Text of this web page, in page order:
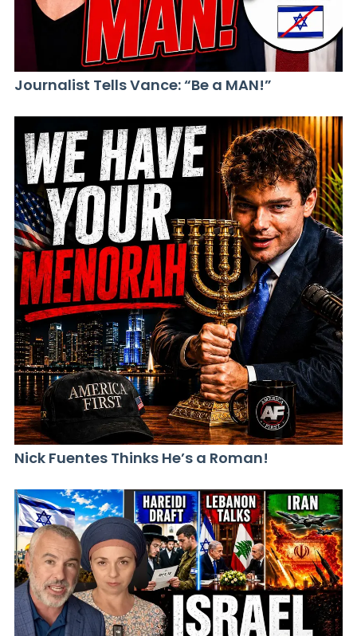
Journalist Tells Vance: “Be a MAN!”
Nick Fuentes Thinks He’s a Roman!